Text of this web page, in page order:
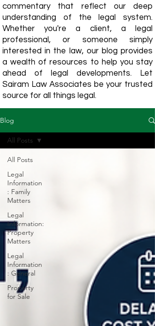
commentary that reflect our deep
understanding of the legal system.
Whether you're a client, a legal
professional, or someone simply
interested in the law, our blog provides
a wealth of resources to help you stay
ahead of legal developments. Let
Sairam Law Associates be your trusted
source for all things legal.
Blog
All Posts
Legal
Information
: Family
Matters
Legal
Information:
Property
Matters
Legal
Information
: General
Property
for Sale
All Posts